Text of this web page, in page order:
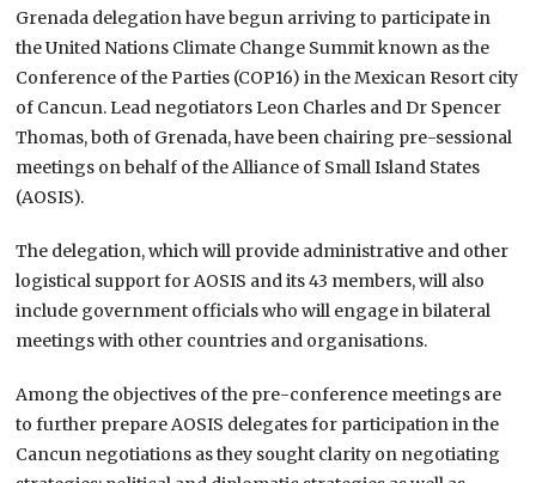
Grenada delegation have begun arriving to participate in
the United Nations Climate Change Summit known as the
Conference of the Parties (COP16) in the Mexican Resort city
of Cancun. Lead negotiators Leon Charles and Dr Spencer
Thomas, both of Grenada, have been chairing pre-sessional
meetings on behalf of the Alliance of Small Island States
(AOSIS).
The delegation, which will provide administrative and other
logistical support for AOSIS and its 43 members, will also
include government officials who will engage in bilateral
meetings with other countries and organisations.
Among the objectives of the pre-conference meetings are
to further prepare AOSIS delegates for participation in the
Cancun negotiations as they sought clarity on negotiating